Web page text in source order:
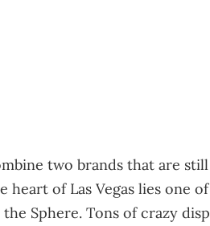
two brands that are
heart of Las Vegas lies one
Sphere. Tons of crazy